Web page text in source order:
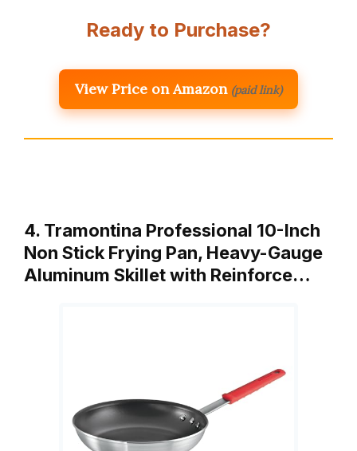
Ready to Purchase?
View Price on Amazon (paid link)
4. Tramontina Professional 10-Inch
Non Stick Frying Pan, Heavy-Gauge
Aluminum Skillet with Reinforce…